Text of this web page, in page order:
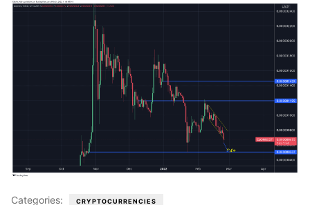
Categories: CRYPTOCURRENCIES